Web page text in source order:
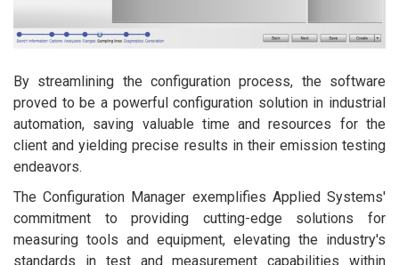
By streamlining the configuration process, the software
proved to be a powerful configuration solution in industrial
automation, saving valuable time and resources for the
client and yielding precise results in their emission testing
endeavors.
The Configuration Manager exemplifies Applied Systems'
commitment to providing cutting-edge solutions for
measuring tools and equipment, elevating the industry's
standards in test and measurement capabilities within